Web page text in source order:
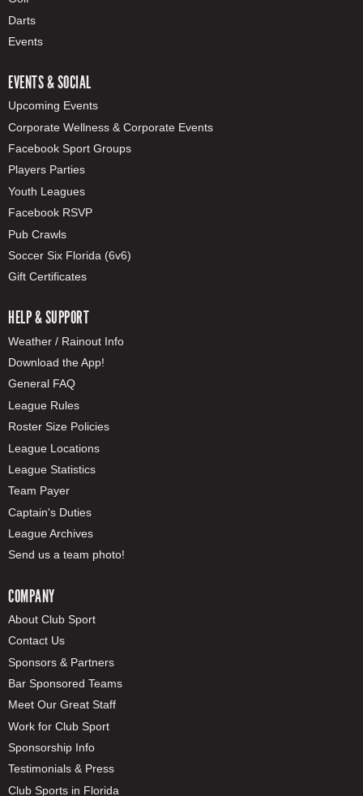
Darts
Events
EVENTS & SOCIAL
Upcoming Events
Corporate Wellness & Corporate Events
Facebook Sport Groups
Players Parties
Youth Leagues
Facebook RSVP
Pub Crawls
Soccer Six Florida (6v6)
Gift Certificates
HELP & SUPPORT
Weather / Rainout Info
Download the App!
General FAQ
League Rules
Roster Size Policies
League Locations
League Statistics
Team Payer
Captain's Duties
League Archives
Send us a team photo!
COMPANY
About Club Sport
Contact Us
Sponsors & Partners
Bar Sponsored Teams
Meet Our Great Staff
Work for Club Sport
Sponsorship Info
Testimonials & Press
Club Sports in Florida